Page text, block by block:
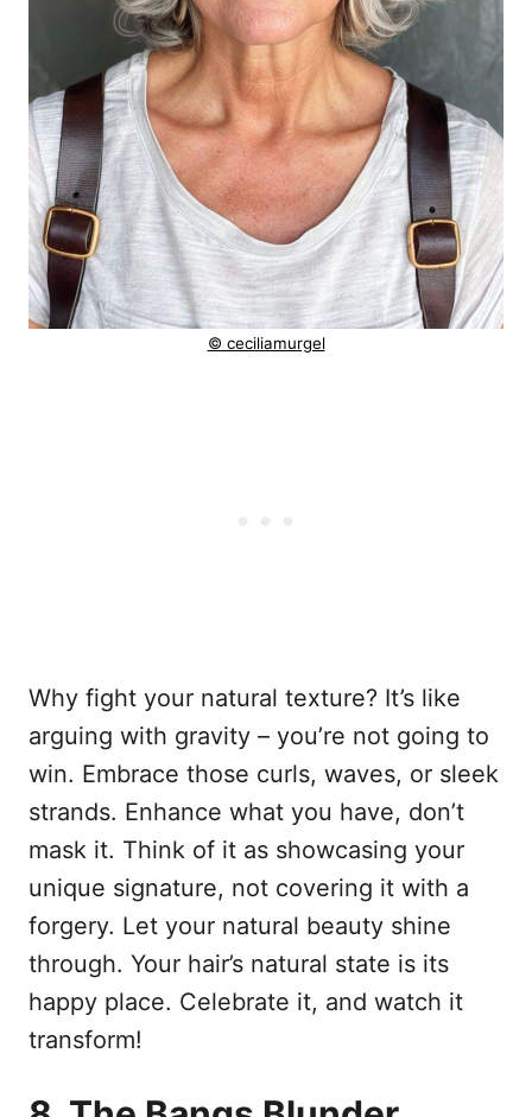
© ceciliamurgel
Why fight your natural texture? It’s like
arguing with gravity – you’re not going to
win. Embrace those curls, waves, or sleek
strands. Enhance what you have, don’t
mask it. Think of it as showcasing your
unique signature, not covering it with a
forgery. Let your natural beauty shine
through. Your hair’s natural state is its
happy place. Celebrate it, and watch it
transform!